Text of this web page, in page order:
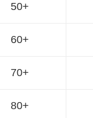
50+
60+
70+
80+